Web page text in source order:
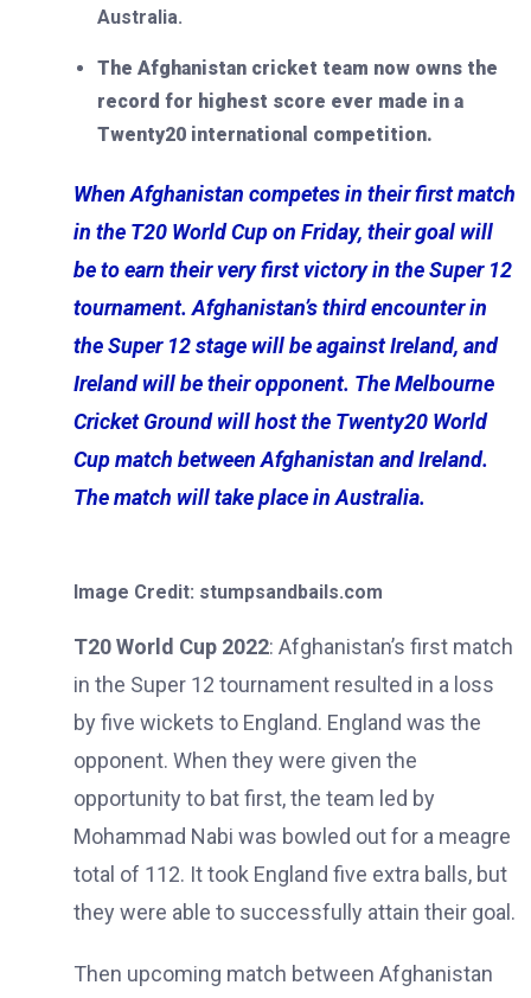
Australia.
The Afghanistan cricket team now owns the
record for highest score ever made in a
Twenty20 international competition.
When Afghanistan competes in their first match
in the T20 World Cup on Friday, their goal will
be to earn their very first victory in the Super 12
tournament. Afghanistan’s third encounter in
the Super 12 stage will be against Ireland, and
Ireland will be their opponent. The Melbourne
Cricket Ground will host the Twenty20 World
Cup match between Afghanistan and Ireland.
The match will take place in Australia.
Image Credit: stumpsandbails.com
T20 World Cup 2022: Afghanistan’s first match
in the Super 12 tournament resulted in a loss
by five wickets to England. England was the
opponent. When they were given the
opportunity to bat first, the team led by
Mohammad Nabi was bowled out for a meagre
total of 112. It took England five extra balls, but
they were able to successfully attain their goal.
Then upcoming match between Afghanistan